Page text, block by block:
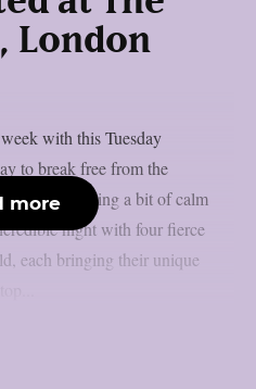
London
with this Tuesday
to break free from the
swapping a bit of calm
night with four fierce
each bringing their unique
more